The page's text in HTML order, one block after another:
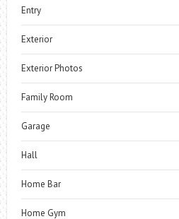
Entry
Exterior
Exterior Photos
Family Room
Garage
Hall
Home Bar
Home Gym